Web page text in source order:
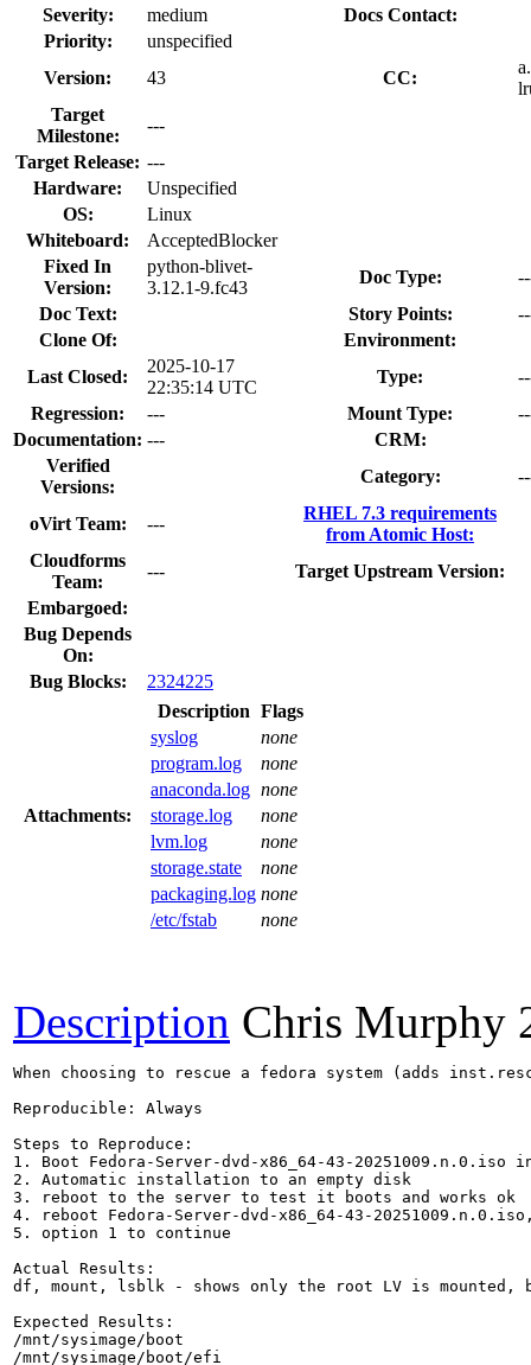
Severity:
medium
Docs Contact:
Priority:
unspecified
Version:
43 CC:
Target
Milestone:
---
Target Release: ---
Hardware:
Unspecified
OS:
Linux
Whiteboard:
AcceptedBlocker
Fixed In
Version:
python-blivet-
3.12.1-9.fc43
Doc Type:
Doc Text:
Story Points:
Clone Of:
Environment:
Last Closed:
2025-10-17
22:35:14 UTC
Type:
Regression:
--- Mount Type:
Documentation: ---
CRM:
Verified
Versions:
Category:
oVirt Team: ---
RHEL 7.3 requirements
from Atomic Host:
Cloudforms
Team:
---
Target Upstream Version:
Embargoed:
Bug Depends
On:
Bug Blocks:
2324225
Attachments:
Description Flags
syslog
none
program.log
none
anaconda.log none
storage.log
none
lvm.log
none
storage.state
none
packaging.log none
/etc/fstab
none
Description Chris Murphy
When choosing to rescue a fedora system (adds
Reproducible: Always
Steps to Reproduce:
1. Boot Fedora-Server-dvd-x86_64-43-20251009.n.0.iso in
2. Automatic installation to an empty disk
3. reboot to the server to test it boots and works ok
4. reboot Fedora-Server-dvd-x86_64-43-
5. option 1 to continue
Actual Results:
df, mount, lsblk - shows only the root LV is mounted,
Expected Results:
/mnt/sysimage/boot
/mnt/sysimage/boot/efi